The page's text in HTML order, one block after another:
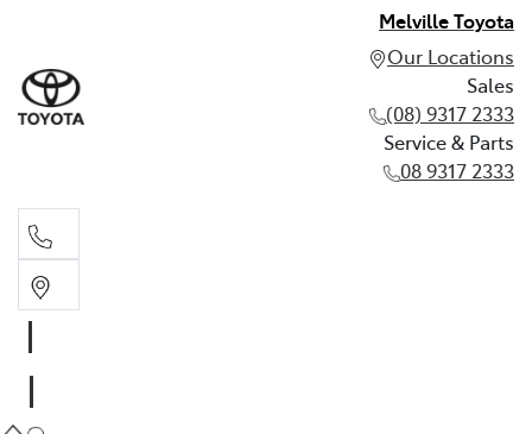
Melville Toyota
Our Locations
Sales
(08) 9317 2333
Service & Parts
08 9317 2333